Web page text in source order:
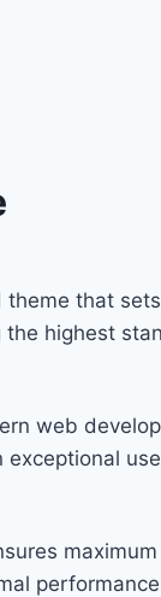
that
highest
web